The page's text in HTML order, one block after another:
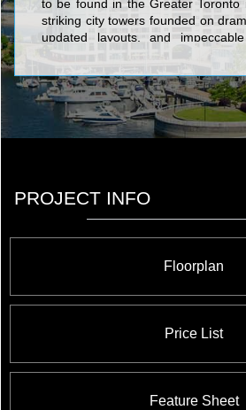
to be found in the Greater Toronto
striking city towers founded on
updated layouts, and
famous structures constructed by
Group include Infinity: The Final
at 51 Lower Simcoe Street;
at 68 Marine Parade Drive; Milan
Church St; Port Union
Condominiums And Town Houses
Universal Suites at
Pkwy & Rathburn Rd W; The Pearl
Town Houses at 35
Condominiums at Ellesmere Road
PROJECT INFO
Floorplan
Price List
Feature Sheet